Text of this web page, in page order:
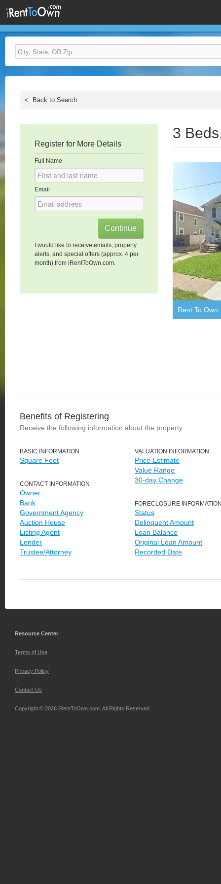
< Back to Search
Register for More Details
Full Name
Email
I would like to receive emails, property
alerts, and special offers (approx. 4 per
month) from iRentToOwn.com.
3
Rent To Own
Benefits of Registering
Receive the following information about the property:
BASIC INFORMATION
Square Feet
CONTACT INFORMATION
Owner
Bank
Government Agency
Auction House
Listing Agent
Lender
Trustee/Attorney
VALUATION INFORMATION
Price Estimate
Value Range
30-day Change
FORECLOSURE
Status
Delinquent Amount
Loan Balance
Original Loan Amount
Recorded Date
Resource Center
Terms of Use
Privacy Policy
Contact Us
Copyright © 2026 iRentToOwn.com. All Rights Reserved.